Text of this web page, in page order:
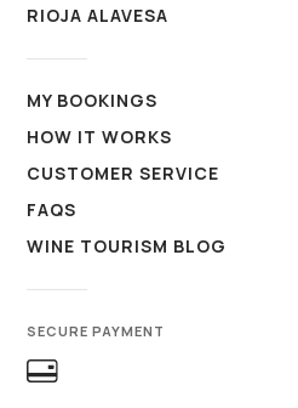
RIOJA ALAVESA
MY BOOKINGS
HOW IT WORKS
CUSTOMER SERVICE
FAQS
WINE TOURISM BLOG
SECURE PAYMENT